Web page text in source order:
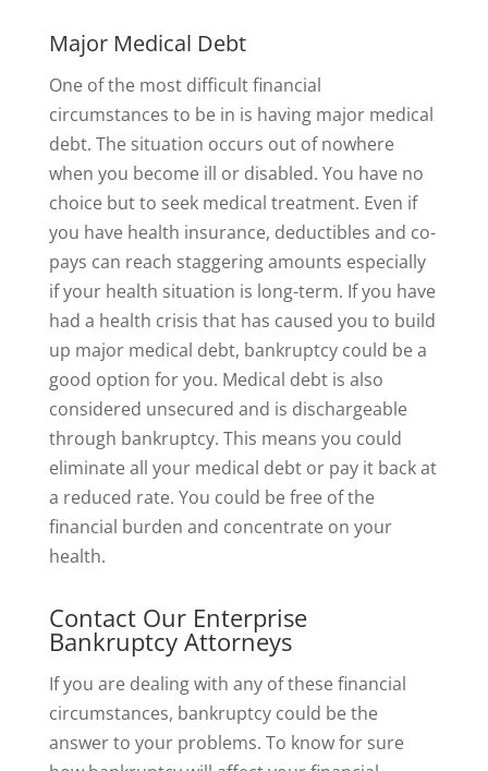
Major Medical Debt
One of the most difficult financial
circumstances to be in is having major medical
debt. The situation occurs out of nowhere
when you become ill or disabled. You have no
choice but to seek medical treatment. Even if
you have health insurance, deductibles and co-
pays can reach staggering amounts especially
if your health situation is long-term. If you have
had a health crisis that has caused you to build
up major medical debt, bankruptcy could be a
good option for you. Medical debt is also
considered unsecured and is dischargeable
through bankruptcy. This means you could
eliminate all your medical debt or pay it back at
a reduced rate. You could be free of the
financial burden and concentrate on your
health.
Contact Our Enterprise
Bankruptcy Attorneys
If you are dealing with any of these financial
circumstances, bankruptcy could be the
answer to your problems. To know for sure